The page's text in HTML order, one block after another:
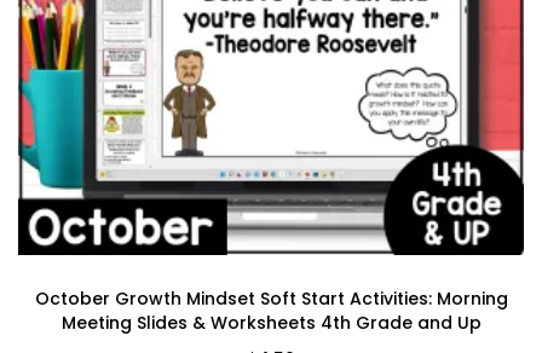
October Growth Mindset Soft Start Activities: Morning
Meeting Slides & Worksheets 4th Grade and Up